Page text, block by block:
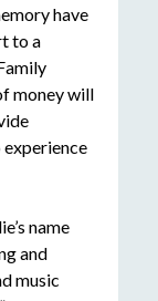
have
to a
money will
name
and
music